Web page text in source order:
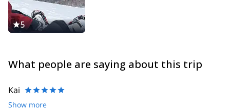
5
What people are saying about this trip
Kai
Show more